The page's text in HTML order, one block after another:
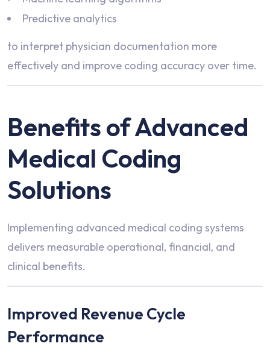
Predictive analytics
to interpret physician documentation more
effectively and improve coding accuracy over time.
Benefits of Advanced
Medical Coding
Solutions
Implementing advanced medical coding systems
delivers measurable operational, financial, and
clinical benefits.
Improved Revenue Cycle
Performance